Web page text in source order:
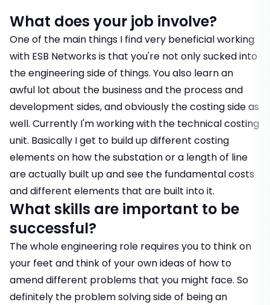
What does your job involve?
One of the main things I find very beneficial working
with ESB Networks is that you're not only sucked into
the engineering side of things. You also learn an
awful lot about the business and the process and
development sides, and obviously the costing side as
well. Currently I'm working with the technical costing
unit. Basically I get to build up different costing
elements on how the substation or a length of line
are actually built up and see the fundamental costs
and different elements that are built into it.
What skills are important to be
successful?
The whole engineering role requires you to think on
your feet and think of your own ideas of how to
amend different problems that you might face. So
definitely the problem solving side of being an